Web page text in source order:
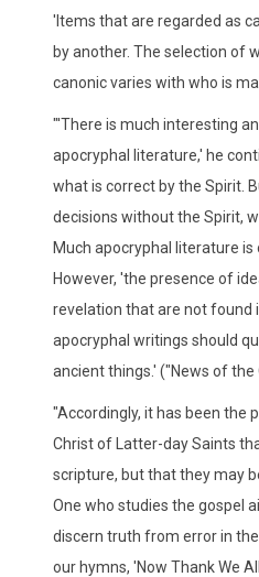
'Items that are regarded as
by another. The selection of
canonic varies with who is
"'There is much interesting
apocryphal literature,' he
what is correct by the Spirit.
decisions without the Spirit,
Much apocryphal literature is
However, 'the presence of
revelation that are not found
apocryphal writings should
ancient things.' ("News of the
"Accordingly, it has been the
Christ of Latter-day Saints
scripture, but that they may
One who studies the gospel
discern truth from error in
our hymns, 'Now Thank We